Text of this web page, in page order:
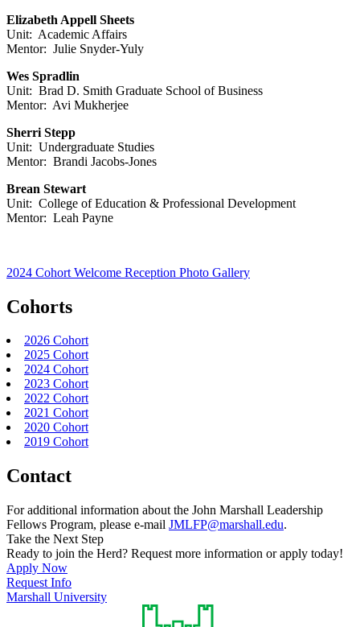
Elizabeth Appell Sheets
Unit: Academic Affairs
Mentor: Julie Snyder-Yuly
Wes Spradlin
Unit: Brad D. Smith Graduate School of Business
Mentor: Avi Mukherjee
Sherri Stepp
Unit: Undergraduate Studies
Mentor: Brandi Jacobs-Jones
Brean Stewart
Unit: College of Education & Professional Development
Mentor: Leah Payne
2024 Cohort Welcome Reception Photo Gallery
Cohorts
2026 Cohort
2025 Cohort
2024 Cohort
2023 Cohort
2022 Cohort
2021 Cohort
2020 Cohort
2019 Cohort
Contact
For additional information about the John Marshall Leadership
Fellows Program, please e-mail JMLFP@marshall.edu.
Take the Next Step
Ready to join the Herd? Request more information or apply today!
Apply Now
Request Info
Marshall University